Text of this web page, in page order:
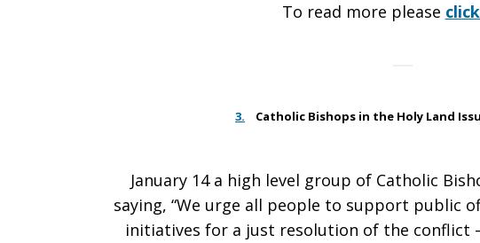
To read more please
3. Catholic Bishops in the Holy Land
January 14 a high level group of Catholic
saying, “We urge all people to support public
initiatives for a just resolution of the conflict